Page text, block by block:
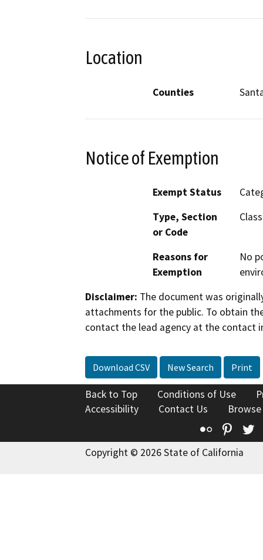
Location
Counties
Notice of Exemption
Exempt Status
Type, Section
or Code
Reasons for
Exemption
No
Disclaimer: The document was
attachments for the public. To obtain
contact the lead agency at the contact
Download CSV New Search Print
Back to Top Conditions of Use
Accessibility
Contact Us
Flickr
Copyright © 2026 State of California